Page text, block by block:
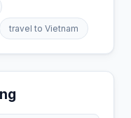
travel to Vietnam